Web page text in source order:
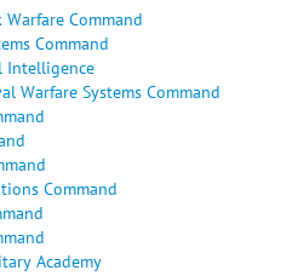
Command
Command
Intelligence
Warfare Systems Command
Command
Academy